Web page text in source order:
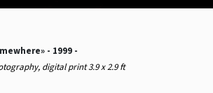
- 1999 -
digital print 3.9 x 2.9 ft